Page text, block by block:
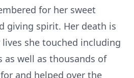
for her sweet
giving spirit. Her death is
she touched including
as well as thousands of
and helped over the